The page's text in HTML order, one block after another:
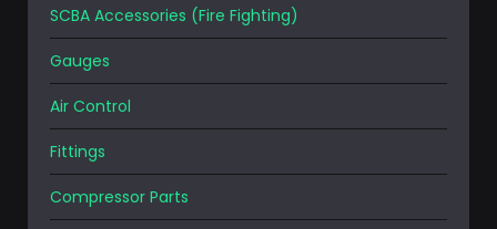
SCBA Accessories (Fire Fighting)
Gauges
Air Control
Fittings
Compressor Parts